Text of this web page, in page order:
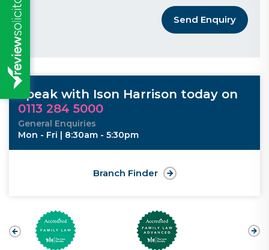
Send Enquiry
Speak with Ison Harrison today on
0113 284 5000
General Enquiries
Mon - Fri | 8:30am - 5:30pm
Branch Finder